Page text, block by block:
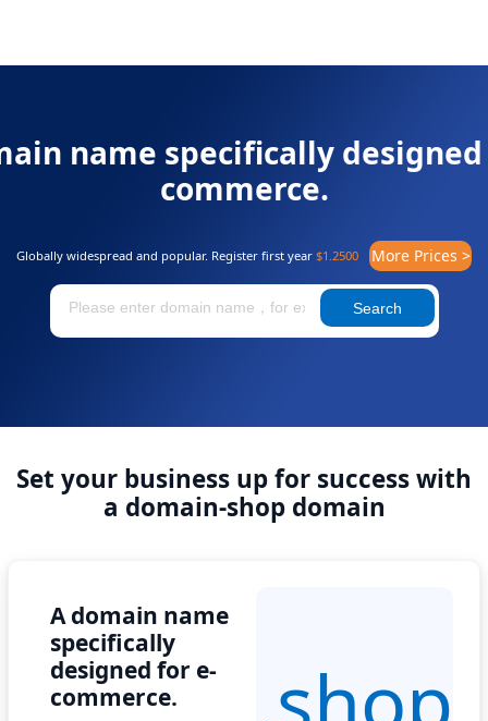
name specifically
commerce.
Globally widespread and popular. Register first year $1.2500 More Prices >
Search
Set your business up for success with
a domain-shop domain
A domain name
specifically
designed for e-
commerce.